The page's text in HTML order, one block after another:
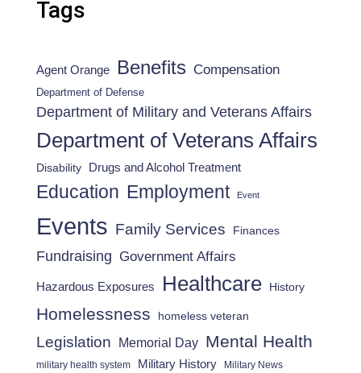
Tags
Agent Orange Benefits Compensation
Department of Defense
Department of Military and Veterans Affairs
Department of Veterans Affairs
Disability Drugs and Alcohol Treatment
Education Employment Event
Events Family Services Finances
Fundraising Government Affairs
Hazardous Exposures Healthcare History
Homelessness homeless veteran
Legislation Memorial Day Mental Health
military health system Military History Military News